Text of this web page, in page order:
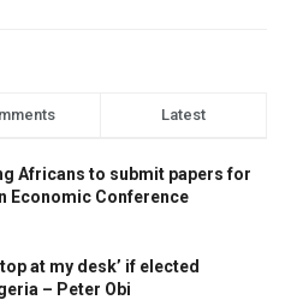
Latest
Africans to submit papers for
Economic Conference
at my desk’ if elected
– Peter Obi